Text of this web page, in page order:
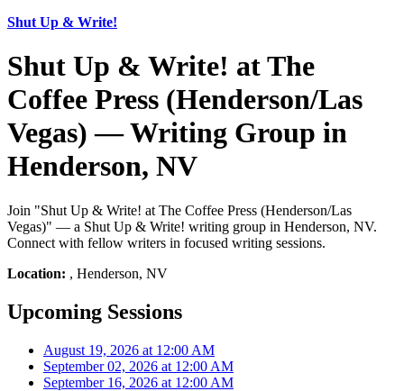
Shut Up & Write!
Shut Up & Write! at The
Coffee Press (Henderson/Las
Vegas) — Writing Group in
Henderson, NV
Join "Shut Up & Write! at The Coffee Press (Henderson/Las
Vegas)" — a Shut Up & Write! writing group in Henderson, NV.
Connect with fellow writers in focused writing sessions.
Location: , Henderson, NV
Upcoming Sessions
August 19, 2026 at 12:00 AM
September 02, 2026 at 12:00 AM
September 16, 2026 at 12:00 AM